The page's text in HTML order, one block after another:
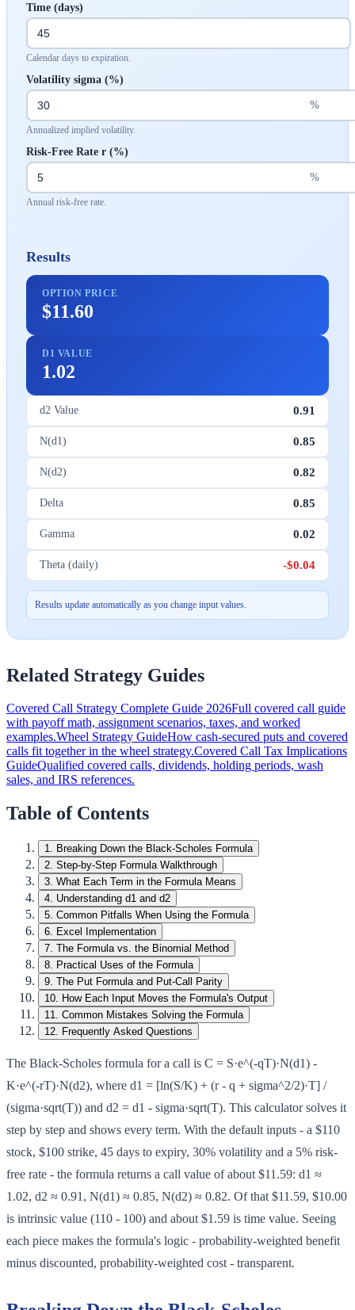
Time (days)
Calendar days to expiration.
Volatility sigma (%)
%
Annualized implied volatility.
Risk-Free Rate r (%)
%
Annual risk-free rate.
Results
OPTION PRICE
$11.60
D1 VALUE
1.02
d2 Value 0.91
N(d1) 0.85
N(d2) 0.82
Delta 0.85
Gamma 0.02
Theta (daily) -$0.04
Results update automatically as you change input values.
Related Strategy Guides
Covered Call Strategy Complete Guide 2026Full covered call guide
with payoff math, assignment scenarios, taxes, and worked
examples.Wheel Strategy GuideHow cash-secured puts and covered
calls fit together in the wheel strategy.Covered Call Tax Implications
GuideQualified covered calls, dividends, holding periods, wash
sales, and IRS references.
Table of Contents
1. Breaking Down the Black-Scholes Formula
2. Step-by-Step Formula Walkthrough
3. What Each Term in the Formula Means
4. Understanding d1 and d2
5. Common Pitfalls When Using the Formula
6. Excel Implementation
7. The Formula vs. the Binomial Method
8. Practical Uses of the Formula
9. The Put Formula and Put-Call Parity
10. How Each Input Moves the Formula's Output
11. Common Mistakes Solving the Formula
12. Frequently Asked Questions
The Black-Scholes formula for a call is C = S·e^(-qT)·N(d1) -
K·e^(-rT)·N(d2), where d1 = [ln(S/K) + (r - q + sigma^2/2)·T] /
(sigma·sqrt(T)) and d2 = d1 - sigma·sqrt(T). This calculator solves it
step by step and shows every term. With the default inputs - a $110
stock, $100 strike, 45 days to expiry, 30% volatility and a 5% risk-
free rate - the formula returns a call value of about $11.59: d1 ≈
1.02, d2 ≈ 0.91, N(d1) ≈ 0.85, N(d2) ≈ 0.82. Of that $11.59, $10.00
is intrinsic value (110 - 100) and about $1.59 is time value. Seeing
each piece makes the formula's logic - probability-weighted benefit
minus discounted, probability-weighted cost - transparent.